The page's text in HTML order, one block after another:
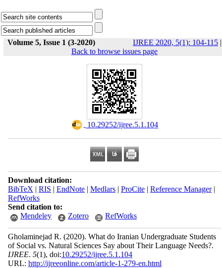
Volume 5, Issue 1 (3-2020) IJREE 2020, 5(1): 104-115 |
Back to browse issues page
‎ 10.29252/ijree.5.1.104
Download citation:
BibTeX | RIS | EndNote| Medlars| ProCite| Reference Manager|
RefWorks
Send citation to:
Mendeley
Zotero RefWorks
Gholaminejad R. (2020). What do Iranian Undergraduate Students
of Social vs. Natural Sciences Say about Their Language Needs?.
IJREE. 5(1), doi:10.29252/ijree.5.1.104
URL: http://ijreeonline.com/article-1-279-en.html